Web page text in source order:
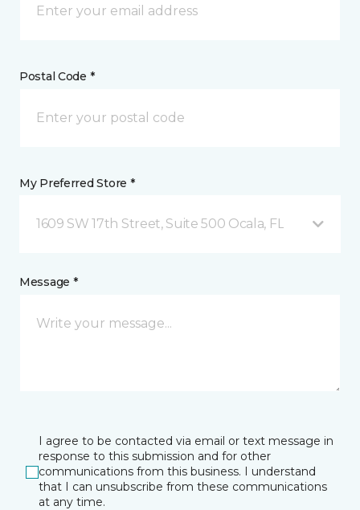
Postal Code *
My Preferred Store *
1609 SW 17th Street, Suite 500 Ocala, FL
Message *
I agree to be contacted via email or text message in
response to this submission and for other
communications from this business. I understand
that I can unsubscribe from these communications
at any time.